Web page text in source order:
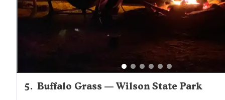
a stunninglake view."
5. Buffalo Grass — Wilson State Park